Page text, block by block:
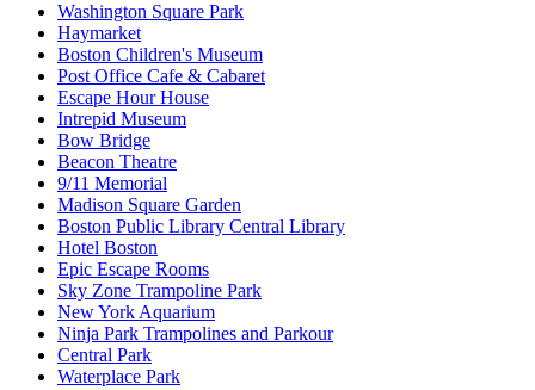
Washington Square Park
Haymarket
Boston Children's Museum
Post Office Cafe & Cabaret
Escape Hour House
Intrepid Museum
Bow Bridge
Beacon Theatre
9/11 Memorial
Madison Square Garden
Boston Public Library Central Library
Hotel Boston
Epic Escape Rooms
Sky Zone Trampoline Park
New York Aquarium
Ninja Park Trampolines and Parkour
Central Park
Waterplace Park